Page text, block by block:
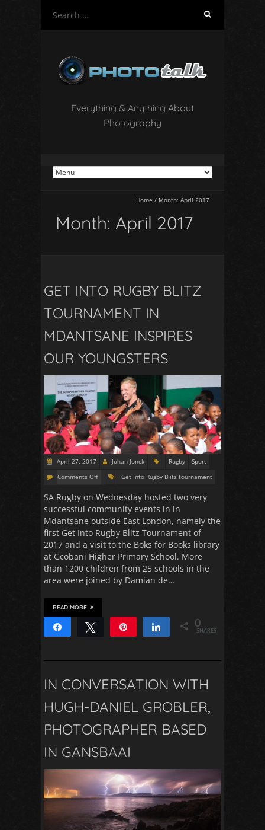
c
h
o
:
Everything & Anything About
Photography
Home / Month: April 2017
Month: April 2017
GET INTO RUGBY BLITZ
TOURNAMENT IN
MDANTSANE INSPIRES
OUR YOUNGSTERS
April 27, 2017 Johan Jonck Rugby
Sport
Comments Off
Get Into Rugby Blitz tournament
SA Rugby on Wednesday hosted two very
successful community events in in
Mdantsane outside East London, namely the
first Get Into Rugby Blitz Tournament of
2017 and a visit to the Boks for Books library
at Gcobani Higher Primary School. More
than 1200 children from 25 schools in the
area were joined by Damian de…
READ MORE
Share Tweet Share 0
SHARES
IN CONVERSATION WITH
HUGH-DANIEL GROBLER,
PHOTOGRAPHER BASED
IN GANSBAAI